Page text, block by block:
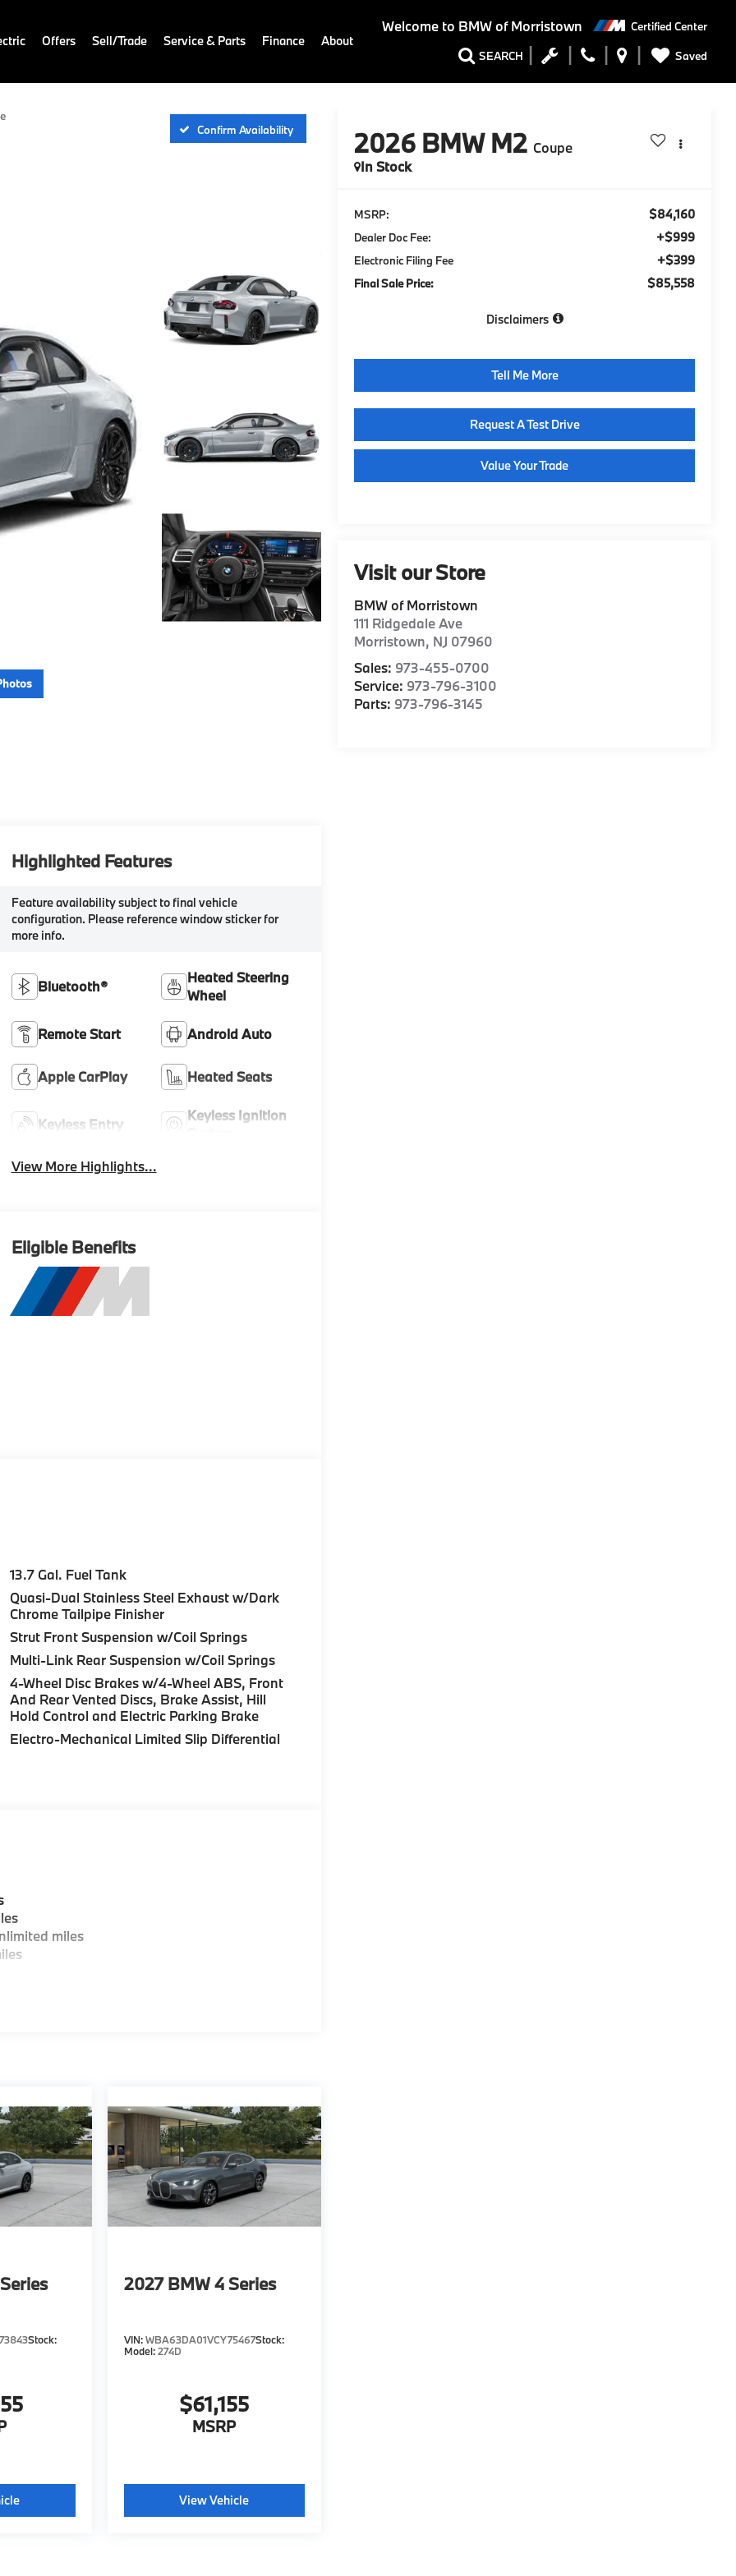
Welcome to BMW of Morristown Certified Center
SEARCH Saved
Offers Sell/Trade Service & Parts Finance About
Confirm Availability
2026 BMW M2 Coupe
In Stock
MSRP: $84,160
Dealer Doc Fee: +$999
Electronic Filing Fee +$399
Final Sale Price: $85,558
Disclaimers
Tell Me More
Request A Test Drive
Value Your Trade
Visit our Store
BMW of Morristown
111 Ridgedale Ave
Morristown, NJ 07960
Sales: 973-455-0700
Service: 973-796-3100
Parts: 973-796-3145
Highlighted Features
Feature availability subject to final vehicle
configuration. Please reference window sticker for
more info.
Bluetooth®
Heated Steering
Wheel
Remote Start Android Auto
Apple CarPlay Heated Seats
Keyless Entry
Keyless Ignition
View More Highlights...
Eligible Benefits
13.7 Gal. Fuel Tank
Quasi-Dual Stainless Steel Exhaust w/Dark
Chrome Tailpipe Finisher
Strut Front Suspension w/Coil Springs
Multi-Link Rear Suspension w/Coil Springs
4-Wheel Disc Brakes w/4-Wheel ABS, Front
And Rear Vented Discs, Brake Assist, Hill
Hold Control and Electric Parking Brake
Electro-Mechanical Limited Slip Differential
miles
Stock:
2027 BMW 4 Series
VIN:WBA63DA01VCY75467Stock:
Model:274D
$61,155
MSRP
View Vehicle